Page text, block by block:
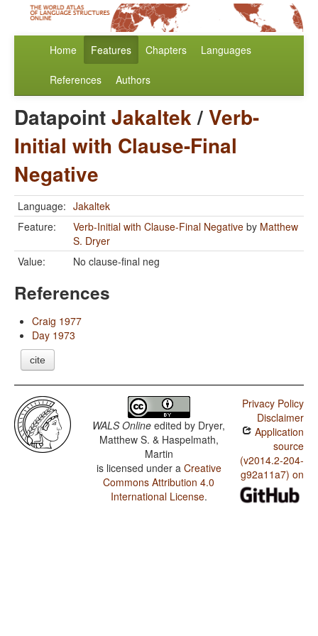
Home Features Chapters Languages
References Authors
DatapointJakaltek/Verb-
Initial with Clause-Final
Negative
Language: Jakaltek
Feature:
Verb-Initial with Clause-Final Negative by Matthew
S. Dryer
Value:
No clause-final neg
References
Craig 1977
Day 1973
cite
WALS Online edited by Dryer,
Matthew S. & Haspelmath,
Martin
is licensed under a Creative
Commons Attribution 4.0
International License.
Privacy Policy
Disclaimer
Application
source
(v2014.2-204-
g92a11a7) on